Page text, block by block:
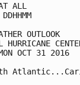
ALL
OUTLOOK
HURRICANE
OCT 31 2016